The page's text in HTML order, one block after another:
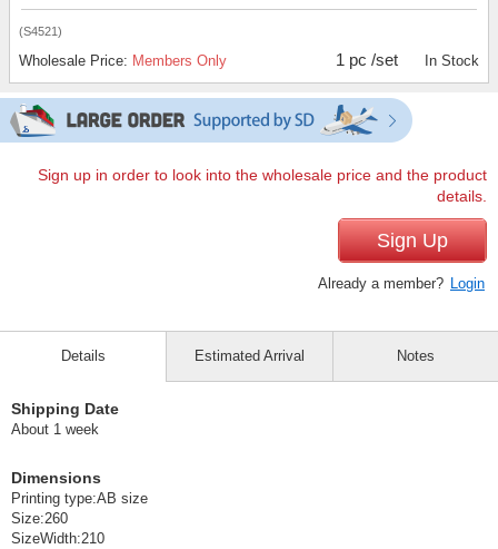
(S4521)
Wholesale Price: Members Only 1 pc /set In Stock
Sign up in order to look into the wholesale price and the product
details.
Sign Up
Already a member? Login
Details
Shipping Date
About 1 week
Dimensions
Printing type:AB size
Size:260
SizeWidth:210
Estimated Arrival Notes